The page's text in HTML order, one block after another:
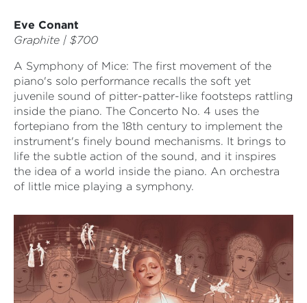
Eve Conant
Graphite | $700
A Symphony of Mice: The first movement of the
piano's solo performance recalls the soft yet
juvenile sound of pitter-patter-like footsteps rattling
inside the piano. The Concerto No. 4 uses the
fortepiano from the 18th century to implement the
instrument's finely bound mechanisms. It brings to
life the subtle action of the sound, and it inspires
the idea of a world inside the piano. An orchestra
of little mice playing a symphony.